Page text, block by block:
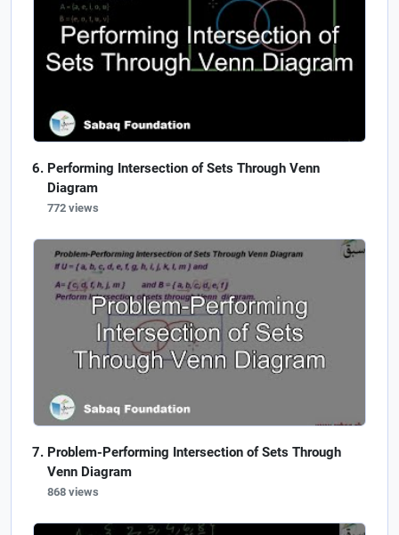
Performing Intersection of Sets Through Venn
Diagram
772 views
Problem-Performing Intersection of Sets Through
Venn Diagram
868 views